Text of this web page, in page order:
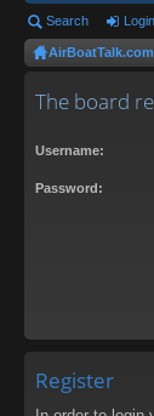
ui
ck
lin
Search Login
AirBoatTalk.com
The board
Username:
Password:
Register